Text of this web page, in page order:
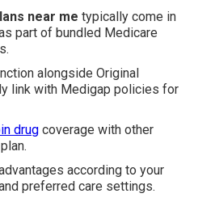
near me typically come in
part of bundled Medicare
alongside Original
link with Medigap policies for
drug coverage with other
according to your
preferred care settings.